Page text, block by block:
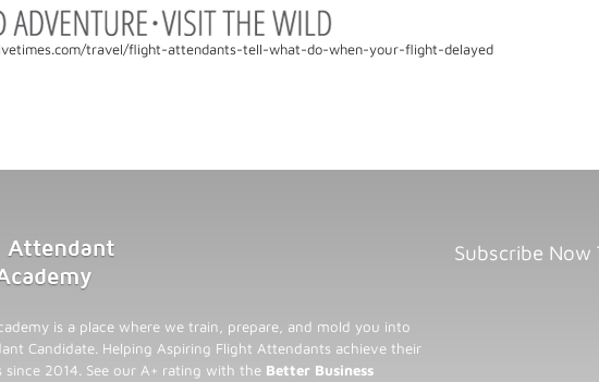
travel/flight-attendants-tell-what-do-when-your-flight-delayed
is a place where we train, prepare, and mold you into
Candidate. Helping Aspiring Flight Attendants achieve their
2014. See our A+ rating with the Better Business
Subscribe Now